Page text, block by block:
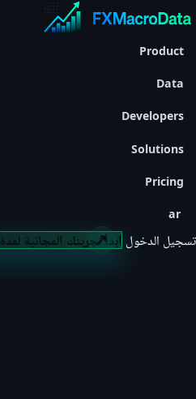
Product
Data
Developers
Solutions
Pricing
ar
تسجيل الدخول ابدأ تجربتك المجانية لمدة 14 يومًا